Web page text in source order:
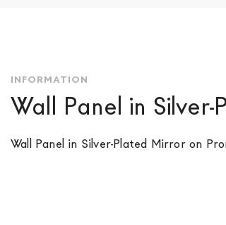
images
gallery
INFORMATION
Wall Panel in
Wall Panel in Silver-Plated Mirror on